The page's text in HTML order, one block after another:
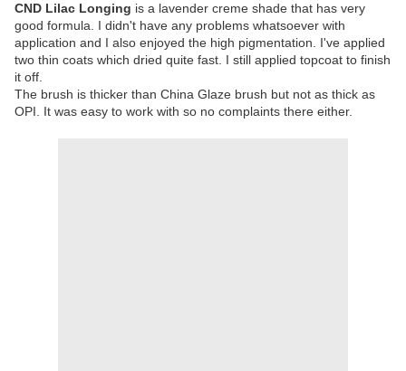
CND Lilac Longing is a lavender creme shade that has very
good formula. I didn't have any problems whatsoever with
application and I also enjoyed the high pigmentation. I've applied
two thin coats which dried quite fast. I still applied topcoat to finish
it off.
The brush is thicker than China Glaze brush but not as thick as
OPI. It was easy to work with so no complaints there either.